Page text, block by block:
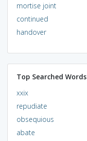
mortise joint
continued
handover
Top Searched Words
xxix
repudiate
obsequious
abate